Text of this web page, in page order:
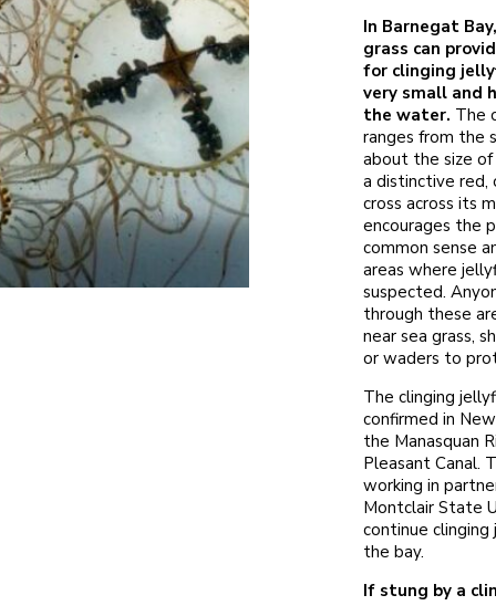
In Barnegat
grass can
for clinging
very small and
the water. The
ranges from the
about the size
a distinctive red,
cross across its
encourages the
common sense
areas where
suspected.
through these
near sea grass,
or waders to
The clinging
confirmed in
the Manasquan
Pleasant Canal.
working in
Montclair State
continue clinging
the bay.
If stung by a